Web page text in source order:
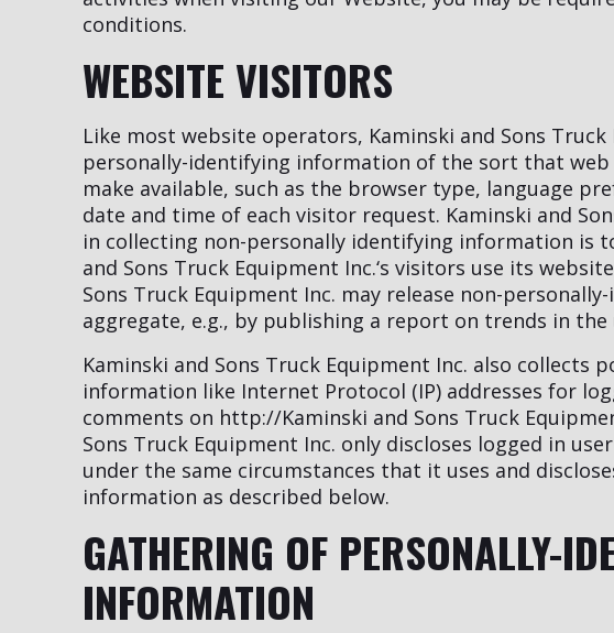
conditions.
WEBSITE VISITORS
Like most website operators, Kaminski and Sons
personally-identifying information of the sort that web
make available, such as the browser type, language
date and time of each visitor request. Kaminski and
in collecting non-personally identifying information is
and Sons Truck Equipment Inc.‘s visitors use its
Sons Truck Equipment Inc. may release non-
aggregate, e.g., by publishing a report on trends in
Kaminski and Sons Truck Equipment Inc. also collects
information like Internet Protocol (IP) addresses for
comments on http://Kaminski and Sons Truck
Sons Truck Equipment Inc. only discloses logged in
under the same circumstances that it uses and
information as described below.
GATHERING OF PERSONALLY-
INFORMATION